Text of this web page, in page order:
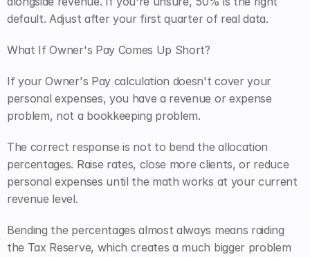
default. Adjust after your first quarter of real data.
What If Owner's Pay Comes Up Short?
If your Owner's Pay calculation doesn't cover your
personal expenses, you have a revenue or expense
problem, not a bookkeeping problem.
The correct response is not to bend the allocation
percentages. Raise rates, close more clients, or reduce
personal expenses until the math works at your current
revenue level.
Bending the percentages almost always means raiding
the Tax Reserve, which creates a much bigger problem